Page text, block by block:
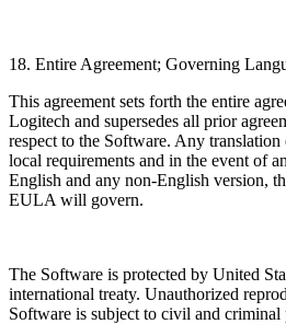
18. Entire Agreement; Governing
This agreement sets forth the entire
Logitech and supersedes all prior
respect to the Software. Any
local requirements and in the event of
English and any non-English version,
EULA will govern.
The Software is protected by United
international treaty. Unauthorized
Software is subject to civil and criminal